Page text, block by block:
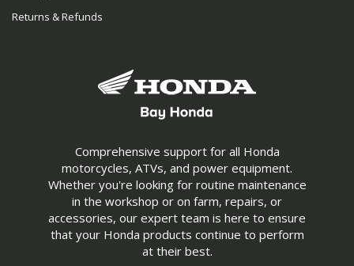
Comprehensive support for all Honda
motorcycles, ATVs, and power equipment.
Whether you're looking for routine maintenance
in the workshop or on farm, repairs, or
accessories, our expert team is here to ensure
that your Honda products continue to perform
at their best.
Returns & Refunds